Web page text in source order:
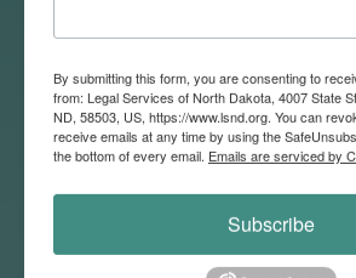

Continuing
LSND is committed to
lawyers across the
By submitting this form, you are consenting to
from: Legal Services of North Dakota, 4007 State
ND, 58503, US, https://www.lsnd.org. You can
receive emails at any time by using the
the bottom of every email. Emails are serviced by
Subscribe